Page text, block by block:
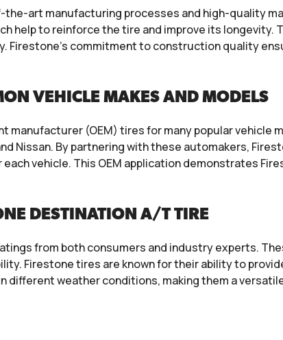
art manufacturing processes and high-quality
help to reinforce the tire and improve its longevity.
commitment to construction quality
VEHICLE MAKES AND MODELS
(OEM) tires for many popular vehicle
Nissan. By partnering with these automakers,
vehicle. This OEM application demonstrates
DESTINATION A/T TIRE
from both consumers and industry experts.
Firestone tires are known for their ability to
different weather conditions, making them a